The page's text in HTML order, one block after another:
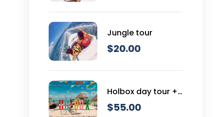
Jungle tour
$20.00
Holbox day tour +
Cenote
$55.00